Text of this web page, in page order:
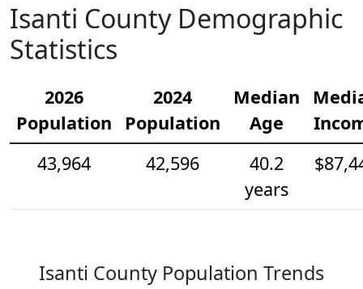
Isanti County Demographic
Statistics
2026
Population
2024
Population
Median
Age
43,964
42,596
40.2
years
Isanti County Population Trends